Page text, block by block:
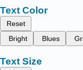
Text Color
Reset
Bright
Blues
Text Size